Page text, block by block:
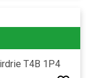
T4B 1P4